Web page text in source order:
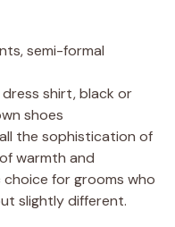
semi-formal
dress shirt, black or
shoes
the sophistication of
warmth and
choice for grooms who
slightly different.